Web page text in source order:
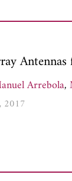
Date
Arrebola,
2017